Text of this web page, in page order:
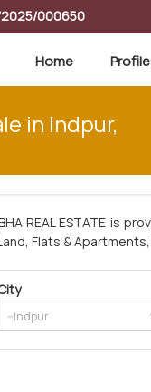
2025/000650
Home Profile
in Indpur,
REAL ESTATE
Flats &